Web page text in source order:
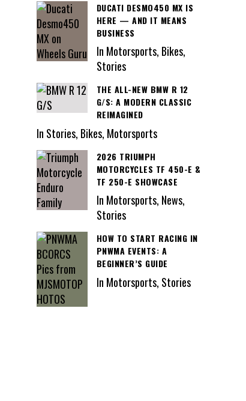
DUCATI DESMO450 MX IS
HERE — AND IT MEANS
BUSINESS
In Motorsports, Bikes,
Stories
THE ALL-NEW BMW R 12
G/S: A MODERN CLASSIC
REIMAGINED
In Stories, Bikes, Motorsports
2026 TRIUMPH
MOTORCYCLES TF 450-E &
TF 250-E SHOWCASE
In Motorsports, News,
Stories
HOW TO START RACING IN
PNWMA EVENTS: A
BEGINNER’S GUIDE
In Motorsports, Stories